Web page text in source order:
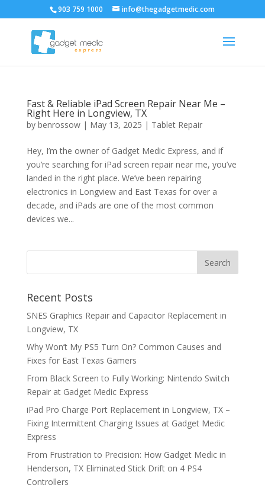
903 759 1000 info@thegadgetmedic.com
Fast & Reliable iPad Screen Repair Near Me –
Right Here in Longview, TX
by benrossow| May 13, 2025 | Tablet Repair
Hey, I’m the owner of Gadget Medic Express, and if
you’re searching for iPad screen repair near me, you’ve
landed in the right place. We’ve been repairing
electronics in Longview and East Texas for over a
decade, and iPads are one of the most common
devices we...
Recent Posts
SNES Graphics Repair and Capacitor Replacement in
Longview, TX
Why Won’t My PS5 Turn On? Common Causes and
Fixes for East Texas Gamers
From Black Screen to Fully Working: Nintendo Switch
Repair at Gadget Medic Express
iPad Pro Charge Port Replacement in Longview, TX –
Fixing Intermittent Charging Issues at Gadget Medic
Express
From Frustration to Precision: How Gadget Medic in
Henderson, TX Eliminated Stick Drift on 4 PS4
Controllers